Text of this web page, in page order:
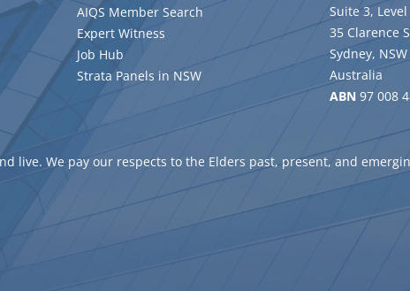
AIQS Member Search
Expert Witness
Job Hub
Strata Panels in NSW
Suite 3, Level
35 Clarence
Sydney,
Australia
ABN 97 008
live. We pay our respects to the Elders past, present, and